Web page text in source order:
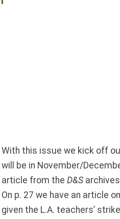
With this issue we kick off
will be in November/
article from the D&S
On p. 27 we have an article
given the L.A. teachers’